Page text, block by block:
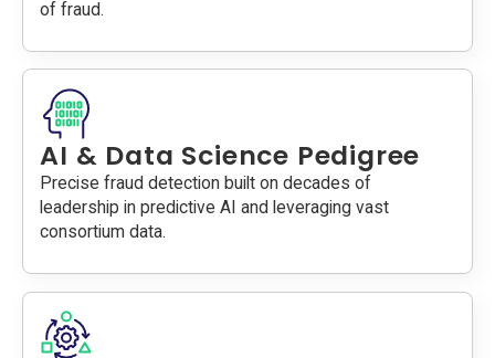
of fraud.
AI & Data Science Pedigree
Precise fraud detection built on decades of
leadership in predictive AI and leveraging vast
consortium data.